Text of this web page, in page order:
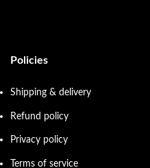
Policies
Shipping & delivery
Refund policy
Privacy policy
Terms of service